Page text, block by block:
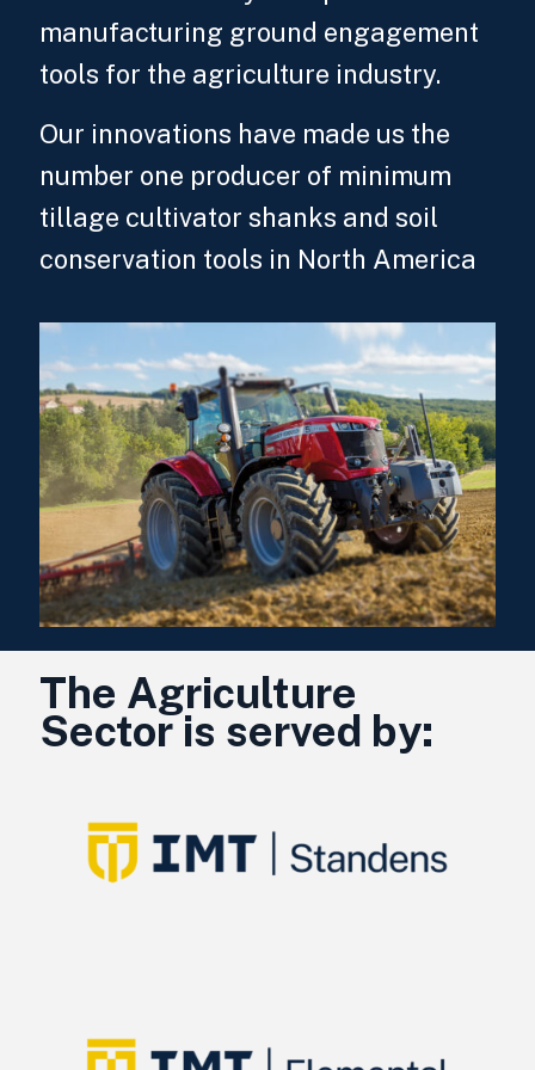
manufacturing ground engagement
tools for the agriculture industry.
Our innovations have made us the
number one producer of minimum
tillage cultivator shanks and soil
conservation tools in North America
The Agriculture
Sector is served by: